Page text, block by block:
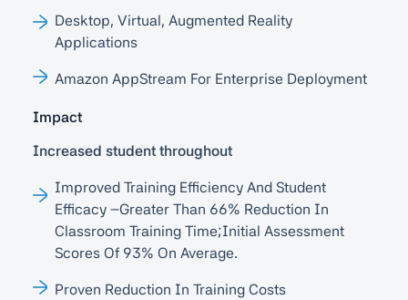
Desktop, Virtual, Augmented Reality
Applications
Amazon AppStream For Enterprise Deployment
Impact
Increased student throughout
Improved Training Efficiency And Student
Efficacy –greater Than 66% Reduction In
Classroom Training Time;initial Assessment
Scores Of 93% On Average.
Proven Reduction In Training Costs